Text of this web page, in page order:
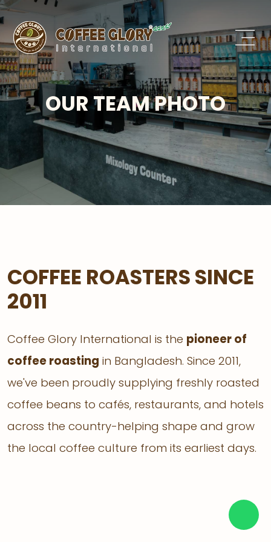
OUR TEAM PHOTO
COFFEE ROASTERS SINCE
2011
Coffee Glory International is the pioneer of
coffee roasting in Bangladesh. Since 2011,
we've been proudly supplying freshly roasted
coffee beans to cafés, restaurants, and hotels
across the country-helping shape and grow
the local coffee culture from its earliest days.